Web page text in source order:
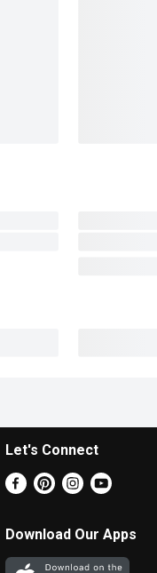
Let's Connect
Download Our Apps